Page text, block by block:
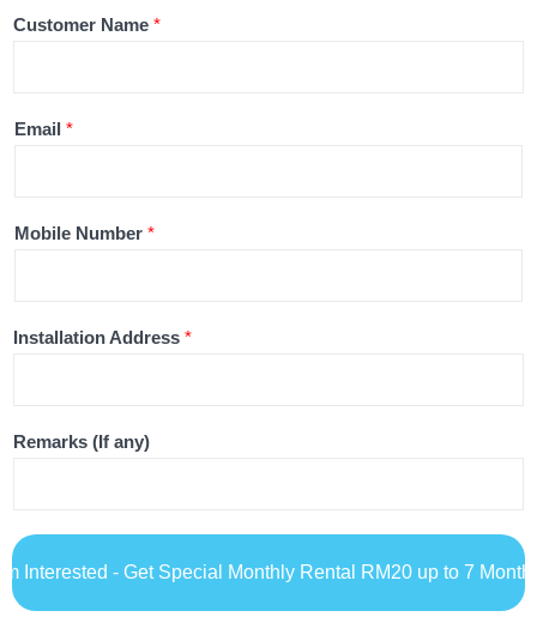
Customer Name *
Email *
Mobile Number *
Installation Address *
Remarks (If any)
Interested - Get Special Monthly Rental RM20 up to 7